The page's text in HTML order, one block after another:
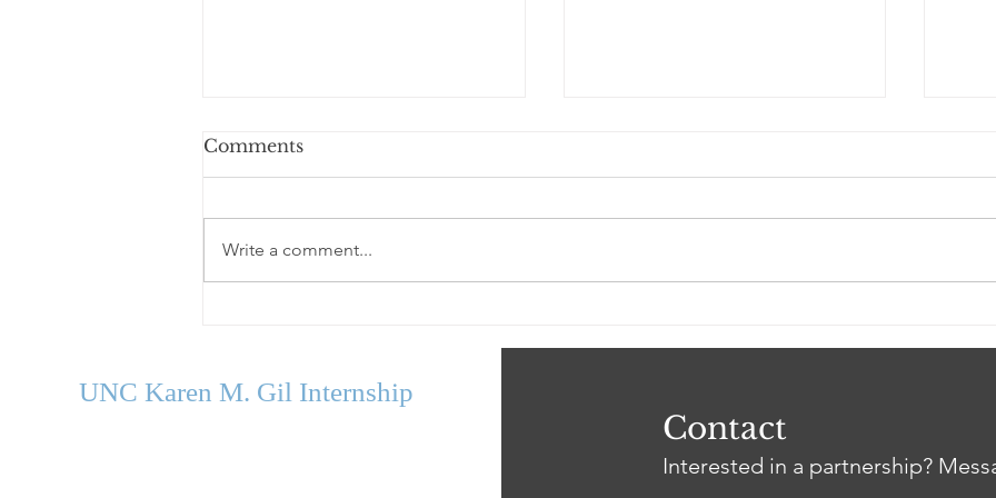
Comments
Write a comment...
UNC Karen M. Gil Internship
Contact
Interested in a partnership?